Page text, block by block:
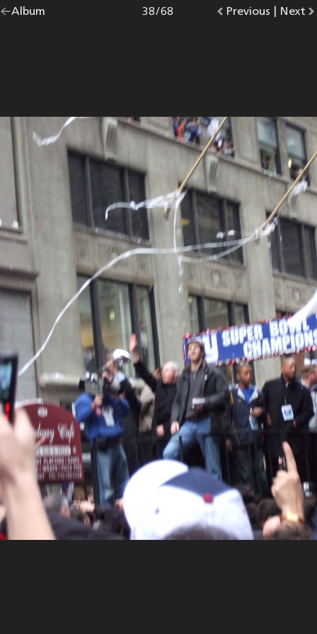
Go
Album |
Go
Previous photo.
Photo
38/68
Go
Next